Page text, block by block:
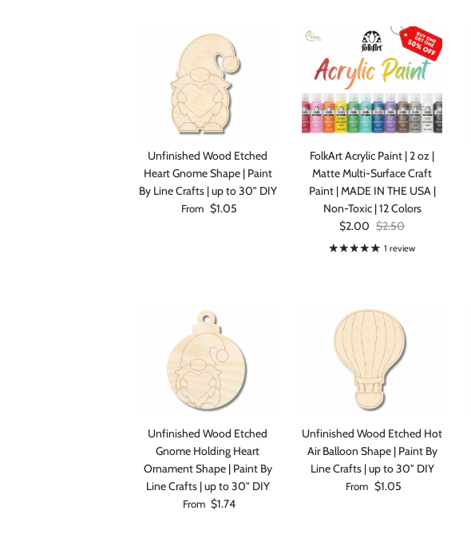
Unfinished Wood Etched
Heart Gnome Shape | Paint
By Line Crafts | up to 30" DIY
Regular price
From $1.05
FolkArt Acrylic Paint | 2 oz |
Matte Multi-Surface Craft
Paint | MADE IN THE USA |
Non-Toxic | 12 Colors
Sale price
$2.00 Regular price
$2.50
1 review
Unfinished Wood Etched
Gnome Holding Heart
Ornament Shape | Paint By
Line Crafts | up to 30" DIY
Regular price
From $1.74
Unfinished Wood Etched Hot
Air Balloon Shape | Paint By
Line Crafts | up to 30" DIY
Regular price
From $1.05